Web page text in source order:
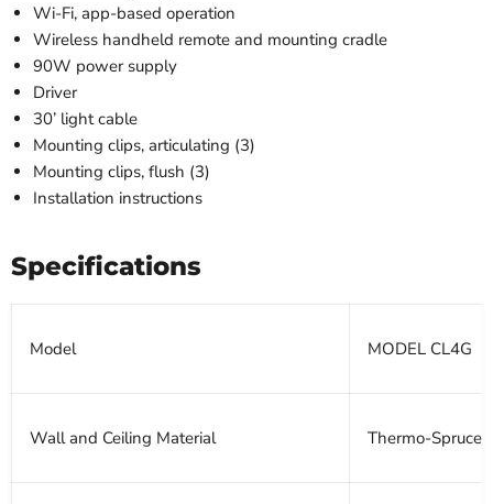
Wi-Fi, app-based operation
Wireless handheld remote and mounting cradle
90W power supply
Driver
30’ light cable
Mounting clips, articulating (3)
Mounting clips, flush (3)
Installation instructions
Specifications
Model MODEL CL4G
Wall and Ceiling Material Thermo-Spruce